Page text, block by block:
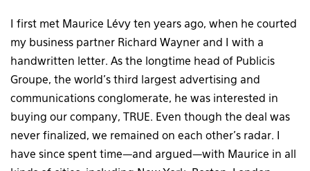
I first met Maurice Lévy ten years ago, when he courted
my business partner Richard Wayner and I with a
handwritten letter. As the longtime head of Publicis
Groupe, the world’s third largest advertising and
communications conglomerate, he was interested in
buying our company, TRUE. Even though the deal was
never finalized, we remained on each other’s radar. I
have since spent time—and argued—with Maurice in all